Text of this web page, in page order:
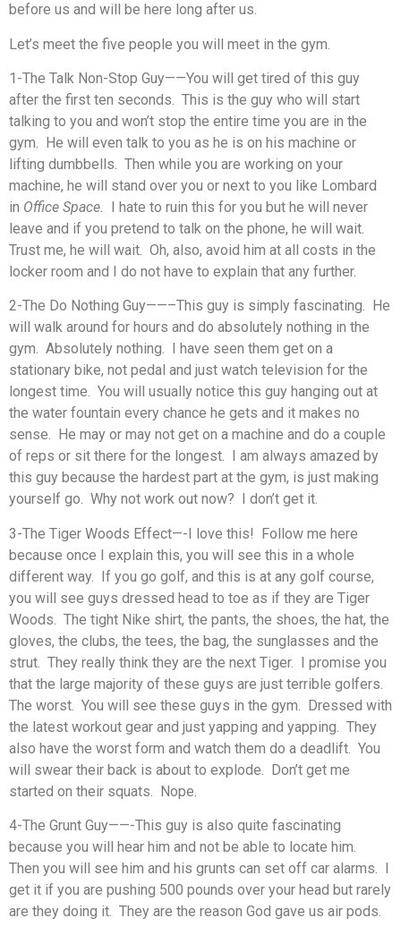
before us and will be here long after us.
Let’s meet the five people you will meet in the gym.
1-The Talk Non-Stop Guy——You will get tired of this guy
after the first ten seconds. This is the guy who will start
talking to you and won’t stop the entire time you are in the
gym. He will even talk to you as he is on his machine or
lifting dumbbells. Then while you are working on your
machine, he will stand over you or next to you like Lombard
in Office Space. I hate to ruin this for you but he will never
leave and if you pretend to talk on the phone, he will wait.
Trust me, he will wait. Oh, also, avoid him at all costs in the
locker room and I do not have to explain that any further.
2-The Do Nothing Guy——–This guy is simply fascinating. He
will walk around for hours and do absolutely nothing in the
gym. Absolutely nothing. I have seen them get on a
stationary bike, not pedal and just watch television for the
longest time. You will usually notice this guy hanging out at
the water fountain every chance he gets and it makes no
sense. He may or may not get on a machine and do a couple
of reps or sit there for the longest. I am always amazed by
this guy because the hardest part at the gym, is just making
yourself go. Why not work out now? I don’t get it.
3-The Tiger Woods Effect—-I love this! Follow me here
because once I explain this, you will see this in a whole
different way. If you go golf, and this is at any golf course,
you will see guys dressed head to toe as if they are Tiger
Woods. The tight Nike shirt, the pants, the shoes, the hat, the
gloves, the clubs, the tees, the bag, the sunglasses and the
strut. They really think they are the next Tiger. I promise you
that the large majority of these guys are just terrible golfers.
The worst. You will see these guys in the gym. Dressed with
the latest workout gear and just yapping and yapping. They
also have the worst form and watch them do a deadlift. You
will swear their back is about to explode. Don’t get me
started on their squats. Nope.
4-The Grunt Guy——-This guy is also quite fascinating
because you will hear him and not be able to locate him.
Then you will see him and his grunts can set off car alarms. I
get it if you are pushing 500 pounds over your head but rarely
are they doing it. They are the reason God gave us air pods.